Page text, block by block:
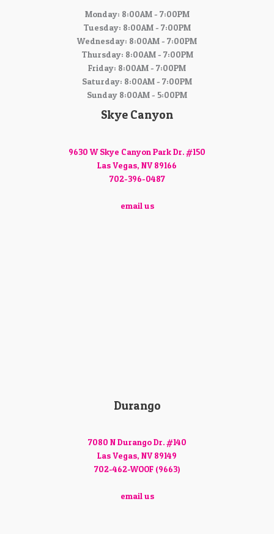
Monday: 8:00AM - 7:00PM
Tuesday: 8:00AM - 7:00PM
Wednesday: 8:00AM - 7:00PM
Thursday: 8:00AM - 7:00PM
Friday: 8:00AM - 7:00PM
Saturday: 8:00AM - 7:00PM
Sunday 8:00AM - 5:00PM
Skye Canyon
9630 W Skye Canyon Park Dr. #150
Las Vegas, NV 89166
702-396-0487
email us
Durango
7080 N Durango Dr. #140
Las Vegas, NV 89149
702-462-WOOF (9663)
email us